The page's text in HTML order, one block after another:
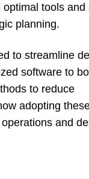
tools and
planning.
to streamline
software to
to reduce
adopting
and